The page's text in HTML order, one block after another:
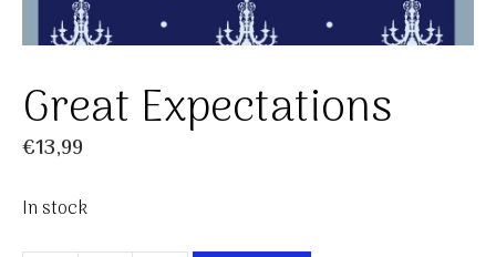
Great Expectations
€13,99
In stock